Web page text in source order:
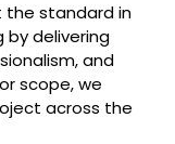
the standard in
by delivering
and
scope, we
across the